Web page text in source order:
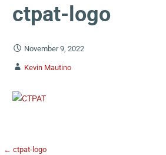
ctpat-logo
November 9, 2022
Kevin Mautino
← ctpat-logo